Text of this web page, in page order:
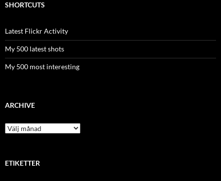
SHORTCUTS
Latest Flickr Activity
My 500 latest shots
My 500 most interesting
ARCHIVE
Archive
ETIKETTER